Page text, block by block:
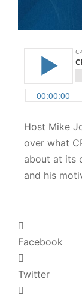
Host Mike
over what
about at its
and his
Facebook
Twitter